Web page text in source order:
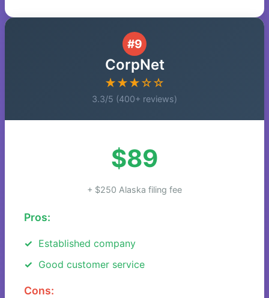
#9
CorpNet
★★★☆☆
3.3/5 (400+ reviews)
$89
+ $250 Alaska filing fee
Pros:
Established company
Good customer service
Cons: